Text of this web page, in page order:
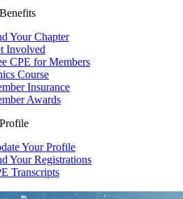
Your Chapter
Involved
CPE for Members
Course
Insurance
Awards
Your Profile
Your Registrations
Transcripts